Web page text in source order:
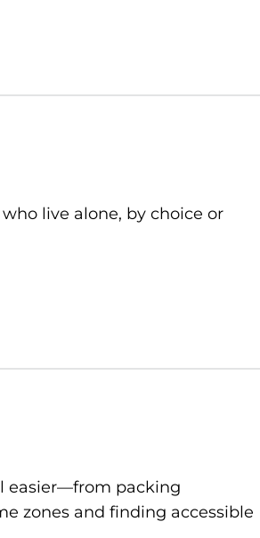
live alone, by choice or
easier—from packing
zones and finding accessible